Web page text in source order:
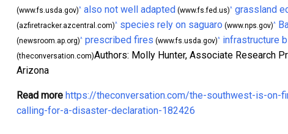
(www.fs.usda.gov)^ also not well adapted (www.fs.fed.us)^ grassland
(azfiretracker.azcentral.com)^ species rely on saguaro (www.nps.gov)^
(newsroom.ap.org)^ prescribed fires (www.fs.usda.gov)^ infrastructure
(theconversation.com)Authors: Molly Hunter, Associate Research
Arizona
Read more https://theconversation.com/the-southwest-is-
calling-for-a-disaster-declaration-182426